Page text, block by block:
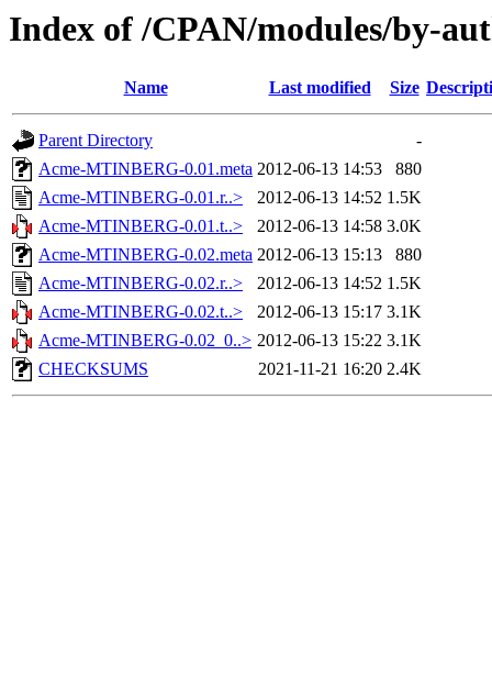
Index of /CPAN/modules/by-
Name Last modified Size
Parent Directory
-
Acme-MTINBERG-0.01.meta 2012-06-13 14:53
880
Acme-MTINBERG-0.01.r..>
2012-06-13 14:52 1.5K
Acme-MTINBERG-0.01.t..>
2012-06-13 14:58 3.0K
Acme-MTINBERG-0.02.meta 2012-06-13 15:13
880
Acme-MTINBERG-0.02.r..>
2012-06-13 14:52 1.5K
Acme-MTINBERG-0.02.t..>
2012-06-13 15:17 3.1K
Acme-MTINBERG-0.02_0..> 2012-06-13 15:22 3.1K
CHECKSUMS
2021-11-21 16:20 2.4K